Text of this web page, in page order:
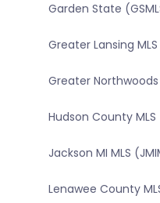
Garden State
Greater Lansing
Greater Northwoods
Hudson County
Jackson MI MLS
Lenawee County